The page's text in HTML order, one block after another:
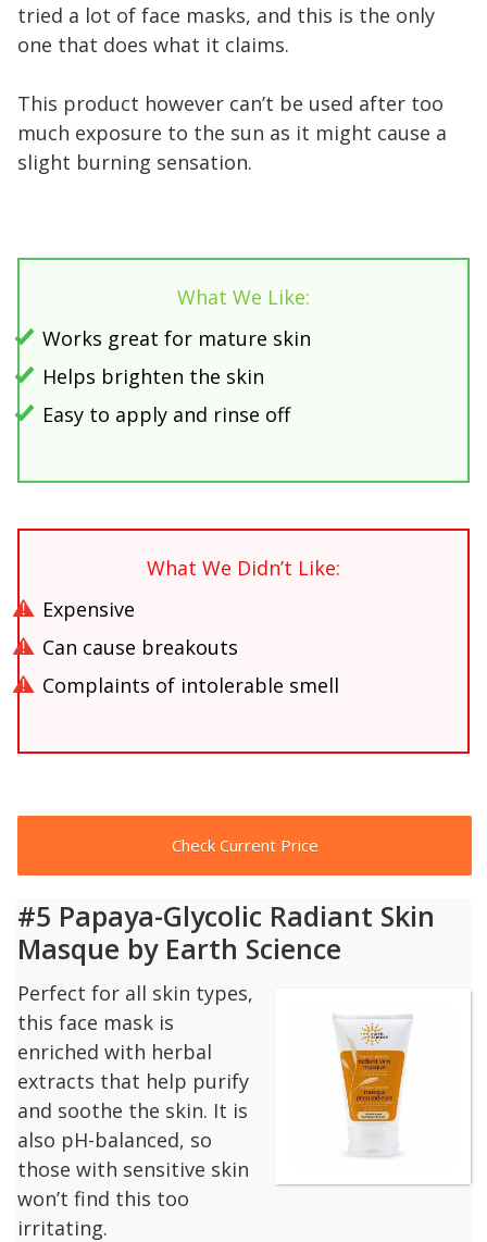
tried a lot of face masks, and this is the only
one that does what it claims.
This product however can’t be used after too
much exposure to the sun as it might cause a
slight burning sensation.
What We Like:
Works great for mature skin
Helps brighten the skin
Easy to apply and rinse off
What We Didn’t Like:
Expensive
Can cause breakouts
Complaints of intolerable smell
Check Current Price
#5 Papaya-Glycolic Radiant Skin
Masque by Earth Science
Perfect for all skin types,
this face mask is
enriched with herbal
extracts that help purify
and soothe the skin. It is
also pH-balanced, so
those with sensitive skin
won’t find this too
irritating.